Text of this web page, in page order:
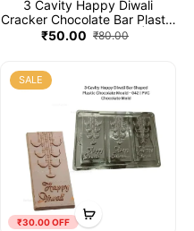
3 Cavity Happy Diwali
Cracker Chocolate Bar Plastic
Chocolate Mould - 044 | PVC
₹50.00 ₹80.00
₹30.00 OFF
SALE